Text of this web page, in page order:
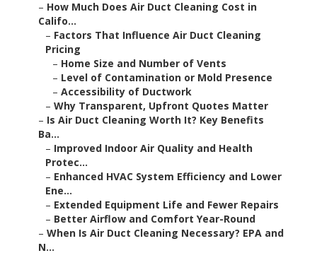
– How Much Does Air Duct Cleaning Cost in
Califo...
– Factors That Influence Air Duct Cleaning
Pricing
– Home Size and Number of Vents
– Level of Contamination or Mold Presence
– Accessibility of Ductwork
– Why Transparent, Upfront Quotes Matter
– Is Air Duct Cleaning Worth It? Key Benefits
Ba...
– Improved Indoor Air Quality and Health
Protec...
– Enhanced HVAC System Efficiency and Lower
Ene...
– Extended Equipment Life and Fewer Repairs
– Better Airflow and Comfort Year-Round
– When Is Air Duct Cleaning Necessary? EPA and
N...